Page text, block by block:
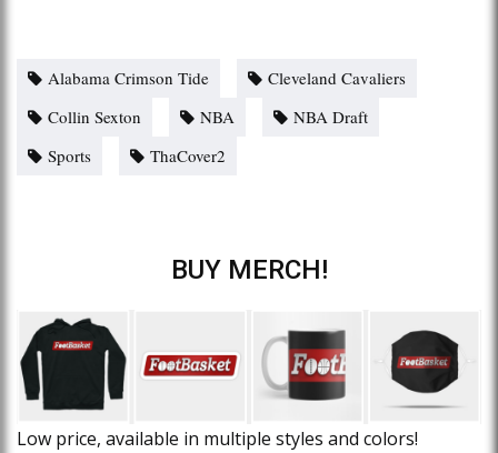
Alabama Crimson Tide
Cleveland Cavaliers
Collin Sexton
NBA
NBA Draft
Sports
ThaCover2
BUY MERCH!
Low price, available in multiple styles and colors!